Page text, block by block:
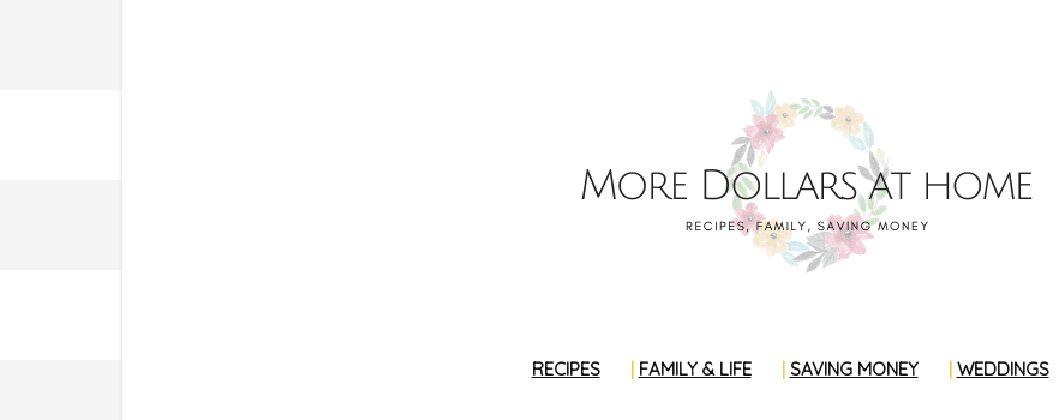
RECIPES FAMILY & LIFE SAVING MONEY WEDDINGS